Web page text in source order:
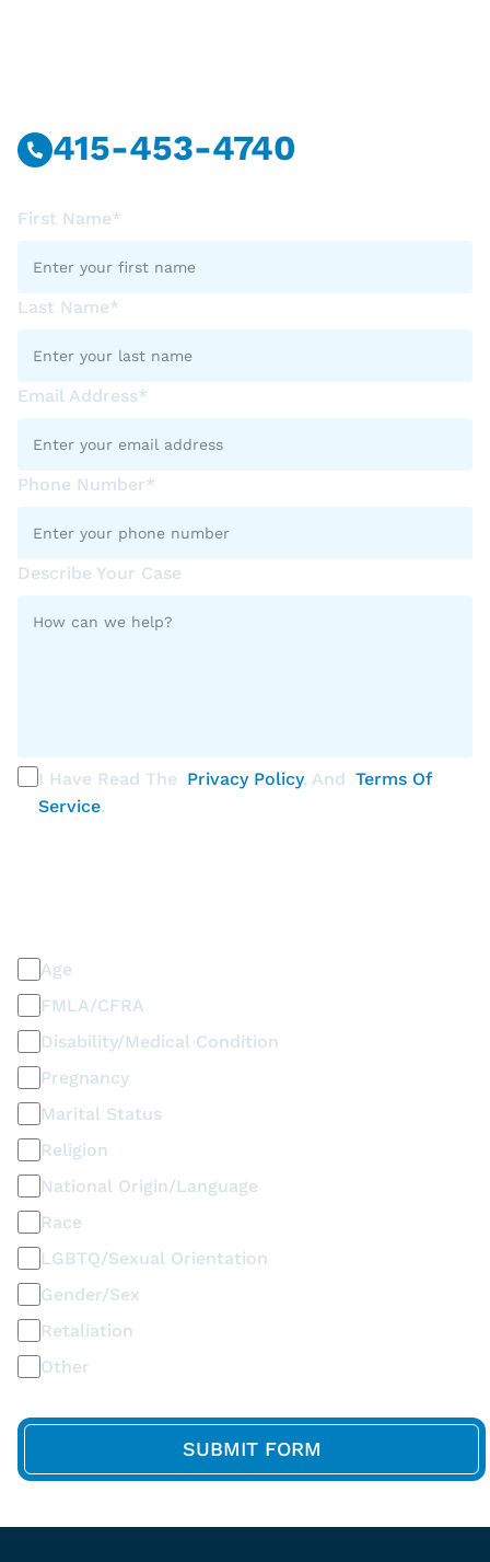
415-453-4740
First Name*
Last Name*
Email Address*
Phone Number*
Describe Your Case
I Have Read The Privacy Policy, And Terms Of
Service.
Age
FMLA/CFRA
Disability/Medical Condition
Pregnancy
Marital Status
Religion
National Origin/Language
Race
LGBTQ/Sexual Orientation
Gender/Sex
Retaliation
Other